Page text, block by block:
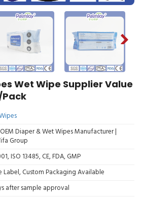
Wet Wipe Supplier Value
Pack
Diaper & Wet Wipes Manufacturer |
Group
ISO 13485, CE, FDA, GMP
Label, Custom Packaging Available
after sample approval